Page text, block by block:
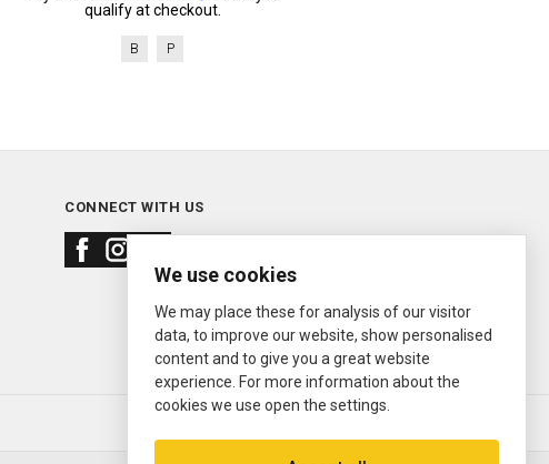
qualify at checkout.
B P
CONNECT WITH US
We use cookies
We may place these for analysis of our visitor
data, to improve our website, show personalised
content and to give you a great website
experience. For more information about the
cookies we use open the settings.